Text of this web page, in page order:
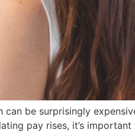
can be surprisingly
pay rises, it’s